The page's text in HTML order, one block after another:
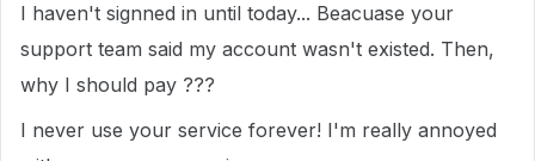
I haven't signned in until today... Beacuase your
support team said my account wasn't existed. Then,
why I should pay ???
I never use your service forever! I'm really annoyed